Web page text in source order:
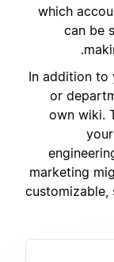
which
can be
In addition to
or
own wiki.
marketing
customizable,